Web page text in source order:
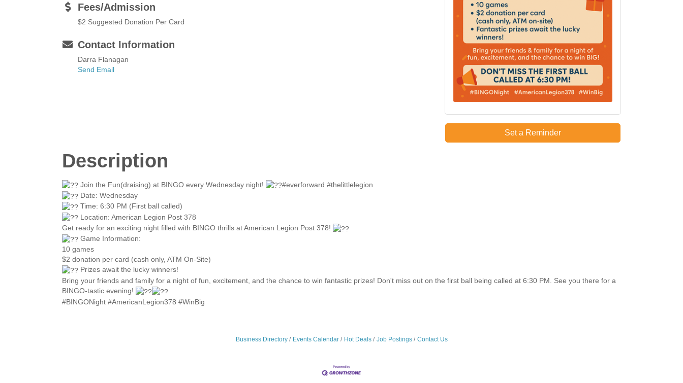
Fees/Admission
$2 Suggested Donation Per Card
Contact Information
Darra Flanagan
Send Email
Set a Reminder
Description
Join the Fun(draising) at BINGO every Wednesday night!
#everforward #thelittlelegion
Date: Wednesday
Time: 6:30 PM (First ball called)
Location: American Legion Post 378
Get ready for an exciting night filled with BINGO thrills at American Legion Post 378!
Game Information:
10 games
$2 donation per card (cash only, ATM On-Site)
Prizes await the lucky winners!
Bring your friends and family for a night of fun, excitement, and the chance to win fantastic prizes! Don't miss out on the first ball being called at 6:30 PM. See you there for a
BINGO-tastic evening!
#BINGONight #AmericanLegion378 #WinBig
Business Directory Events Calendar Hot Deals Job Postings Contact Us